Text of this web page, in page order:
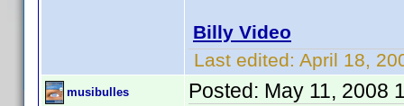
Billy Video
Last edited: April 18,
musibulles Posted: May 11, 2008